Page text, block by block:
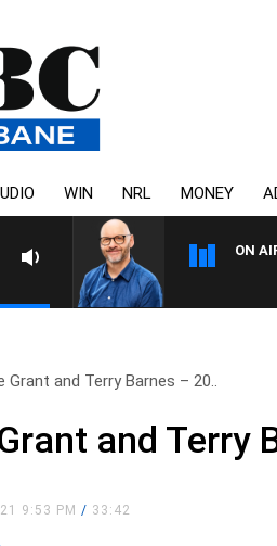
WIN NRL MONEY
ON
Grant and Terry Barnes – 20..
and Terry
9:53 PM/ 33:42